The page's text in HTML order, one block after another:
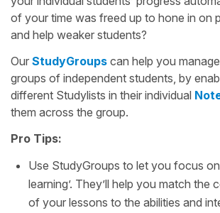
of your time was freed up to hone in on
and help weaker students?
Our StudyGroups can help you
groups of independent students, by
different Studylists in their individual
them across the group.
Pro Tips:
Use StudyGroups to let you focus on
learning’. They’ll help you match the
of your lessons to the abilities and